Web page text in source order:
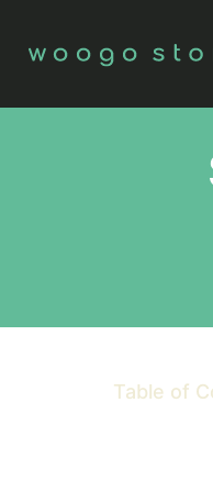
Table of